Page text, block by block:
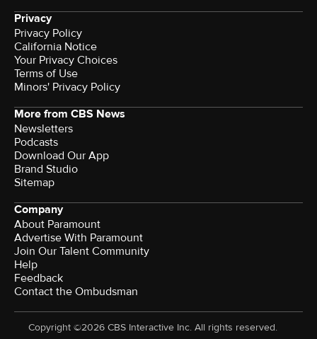
Privacy
Privacy Policy
California Notice
Terms of Use
Minors' Privacy Policy
More from CBS News
Newsletters
Podcasts
Download Our App
Brand Studio
Sitemap
Company
About Paramount
Advertise With Paramount
Join Our Talent Community
Help
Feedback
Contact the Ombudsman
Copyright ©2026 CBS Interactive Inc. All rights reserved.